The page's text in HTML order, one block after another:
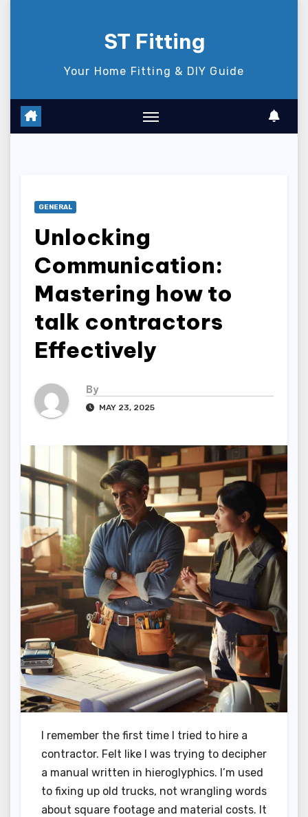
ST Fitting
Your Home Fitting & DIY Guide
GENERAL
Unlocking
Communication:
Mastering how to
talk contractors
Effectively
By
MAY 23, 2025
I remember the first time I tried to hire a
contractor. Felt like I was trying to decipher
a manual written in hieroglyphics. I’m used
to fixing up old trucks, not wrangling words
about square footage and material costs. It